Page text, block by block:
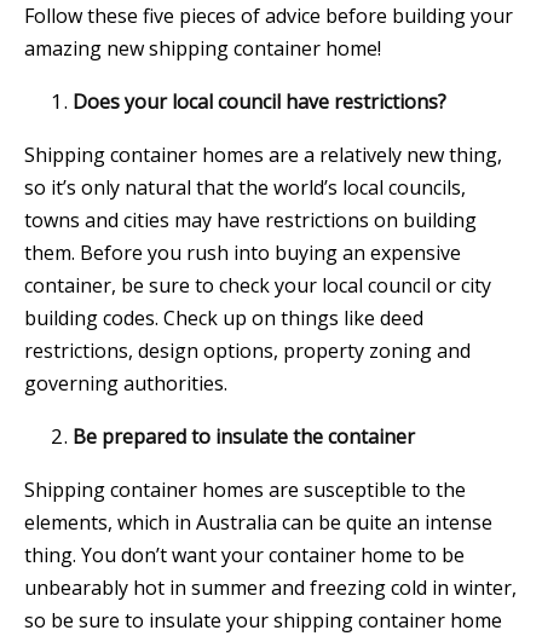
Follow these five pieces of advice before building your
amazing new shipping container home!
Does your local council have restrictions?
Shipping container homes are a relatively new thing,
so it’s only natural that the world’s local councils,
towns and cities may have restrictions on building
them. Before you rush into buying an expensive
container, be sure to check your local council or city
building codes. Check up on things like deed
restrictions, design options, property zoning and
governing authorities.
Be prepared to insulate the container
Shipping container homes are susceptible to the
elements, which in Australia can be quite an intense
thing. You don’t want your container home to be
unbearably hot in summer and freezing cold in winter,
so be sure to insulate your shipping container home